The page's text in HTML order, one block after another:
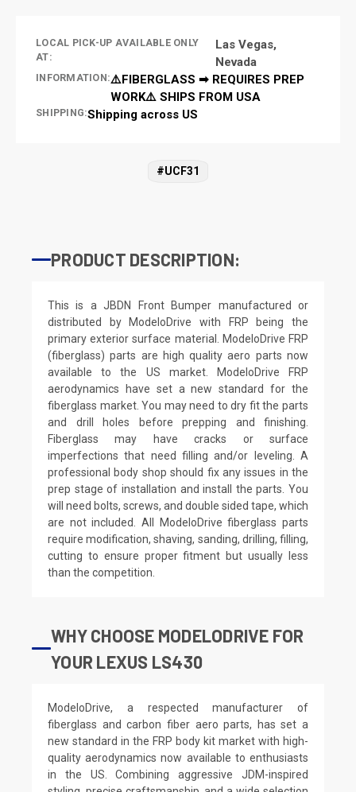
LOCAL PICK-UP AVAILABLE ONLY
AT:
Las Vegas,
Nevada
INFORMATION:⚠️FIBERGLASS ➡ REQUIRES PREP
WORK⚠️ SHIPS FROM USA
SHIPPING:Shipping across US
#UCF31
PRODUCT DESCRIPTION:
This is a JBDN Front Bumper manufactured or
distributed by ModeloDrive with FRP being the
primary exterior surface material. ModeloDrive FRP
(fiberglass) parts are high quality aero parts now
available to the US market. ModeloDrive FRP
aerodynamics have set a new standard for the
fiberglass market. You may need to dry fit the parts
and drill holes before prepping and finishing.
Fiberglass may have cracks or surface
imperfections that need filling and/or leveling. A
professional body shop should fix any issues in the
prep stage of installation and install the parts. You
will need bolts, screws, and double sided tape, which
are not included. All ModeloDrive fiberglass parts
require modification, shaving, sanding, drilling, filling,
cutting to ensure proper fitment but usually less
than the competition.
WHY CHOOSE MODELODRIVE FOR
YOUR LEXUS LS430
ModeloDrive, a respected manufacturer of
fiberglass and carbon fiber aero parts, has set a
new standard in the FRP body kit market with high-
quality aerodynamics now available to enthusiasts
in the US. Combining aggressive JDM-inspired